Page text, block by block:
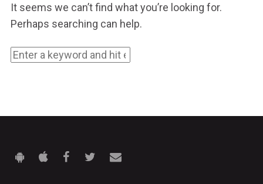
It seems we can’t find what you’re looking for.
Perhaps searching can help.